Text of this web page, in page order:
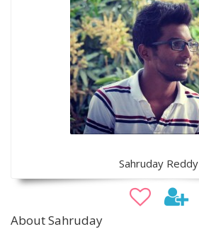
Sahruday Reddy
About Sahruday